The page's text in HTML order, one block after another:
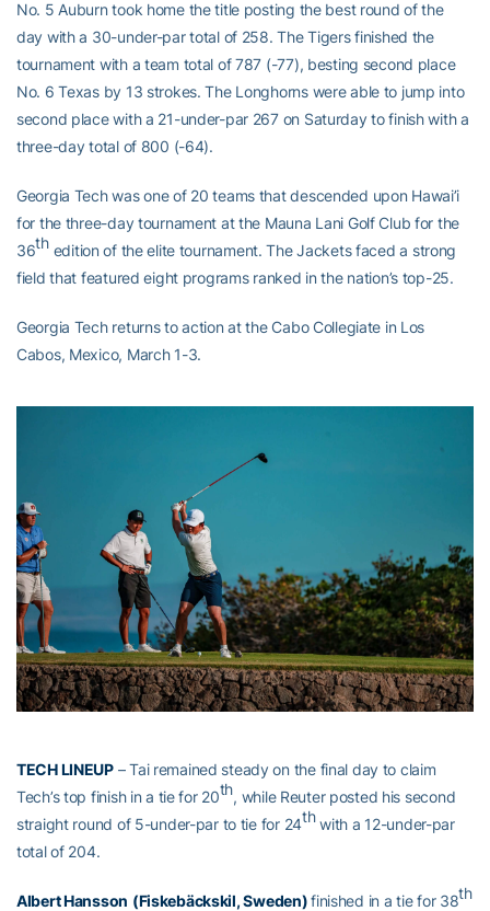
No. 5 Auburn took home the title posting the best round of the
day with a 30-under-par total of 258. The Tigers finished the
tournament with a team total of 787 (-77), besting second place
No. 6 Texas by 13 strokes. The Longhorns were able to jump into
second place with a 21-under-par 267 on Saturday to finish with a
three-day total of 800 (-64).
Georgia Tech was one of 20 teams that descended upon Hawai’i
for the three-day tournament at the Mauna Lani Golf Club for the
36thedition of the elite tournament. The Jackets faced a strong
field that featured eight programs ranked in the nation’s top-25.
Georgia Tech returns to action at the Cabo Collegiate in Los
Cabos, Mexico, March 1-3.
TECH LINEUP– Tai remained steady on the final day to claim
Tech’s top finish in a tie for 20th, while Reuter posted his second
straight round of 5-under-par to tie for 24thwith a 12-under-par
total of 204.
Albert Hansson (Fiskebäckskil, Sweden)finished in a tie for 38th